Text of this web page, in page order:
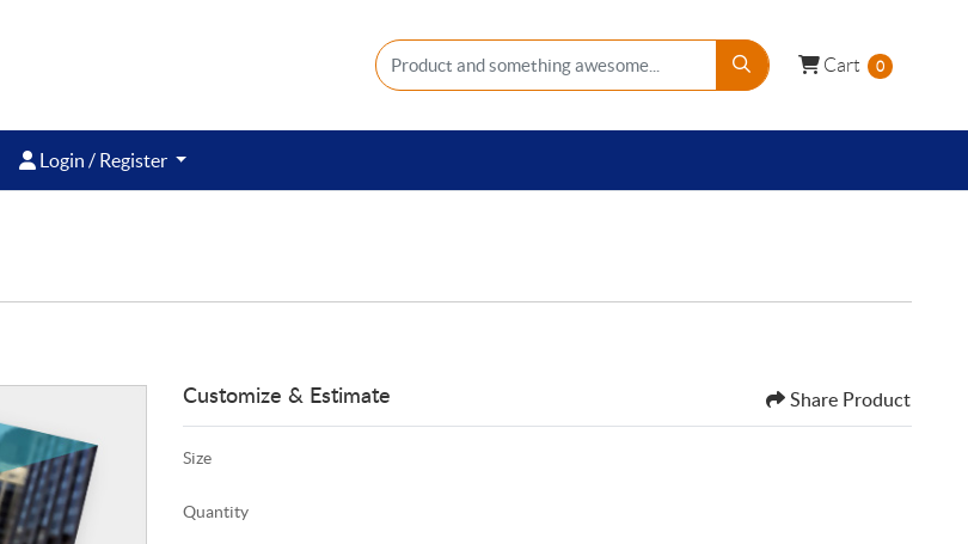
Cart
Cart 0
Login / Register
Login / Register
Customize & Estimate Share Product
Size
Quantity